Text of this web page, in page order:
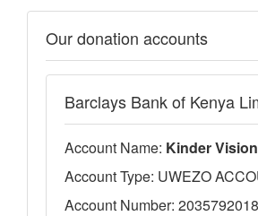
Our donation accounts
Barclays Bank of Kenya
Account Name: Kinder
Account Type: UWEZO
Account Number: 2035792018